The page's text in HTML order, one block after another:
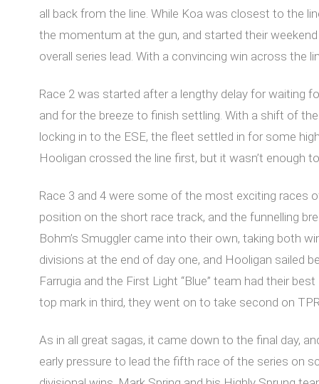
all back from the line. While Koa was closest to the
the momentum at the gun, and started their
overall series lead. With a convincing win across the
Race 2 was started after a lengthy delay for waiting
and for the breeze to finish settling. With a shift of
locking in to the ESE, the fleet settled in for some
Hooligan crossed the line first, but it wasn’t enough
Race 3 and 4 were some of the most exciting races
position on the short race track, and the funnelling
Bohm’s Smuggler came into their own, taking both
divisions at the end of day one, and Hooligan sailed
Farrugia and the First Light “Blue” team had their
top mark in third, they went on to take second on
As in all great sagas, it came down to the final day,
early pressure to lead the fifth race of the series on